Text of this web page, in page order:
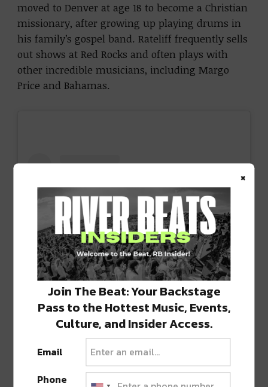
moved to Denver at age 18 to become a Christian
missionary, after growing up playing drums in
his family’s gospel band. Rateliff frequently sells
out shows at Red Rocks and often plays with
other incredible musicians, including Margo
Price and Bahamas.
View this post on Instagram
×
Join The Beat: Your Backstage
Pass to the Hottest Music, Events,
Culture, and Insider Access.
Email
Phone